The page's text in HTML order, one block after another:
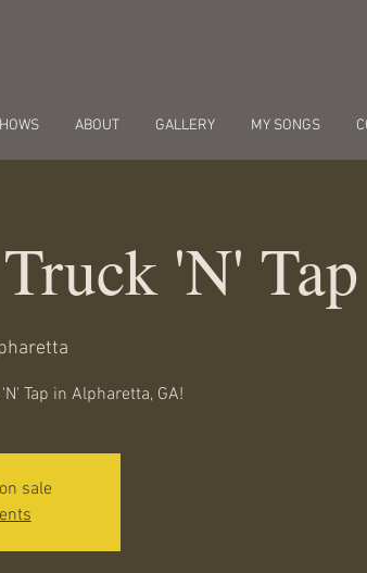
ABOUT GALLERY MY SONGS
'N' Tap
Tap in Alpharetta, GA!
sale